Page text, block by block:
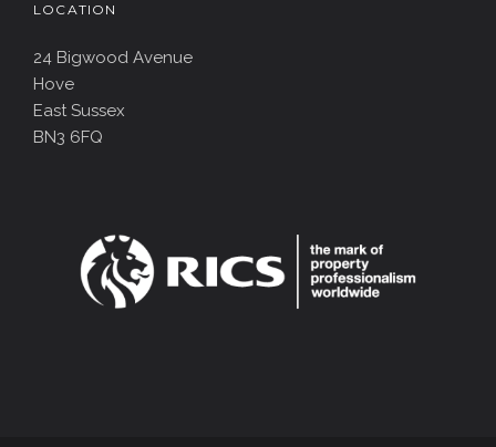
LOCATION
24 Bigwood Avenue
Hove
East Sussex
BN3 6FQ